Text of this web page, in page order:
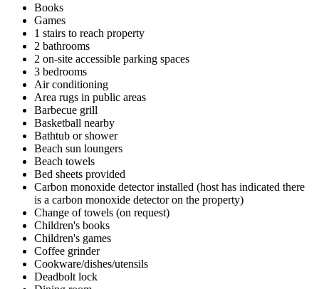
Books
Games
1 stairs to reach property
2 bathrooms
2 on-site accessible parking spaces
3 bedrooms
Air conditioning
Area rugs in public areas
Barbecue grill
Basketball nearby
Bathtub or shower
Beach sun loungers
Beach towels
Bed sheets provided
Carbon monoxide detector installed (host has indicated there
is a carbon monoxide detector on the property)
Change of towels (on request)
Children's books
Children's games
Coffee grinder
Cookware/dishes/utensils
Deadbolt lock